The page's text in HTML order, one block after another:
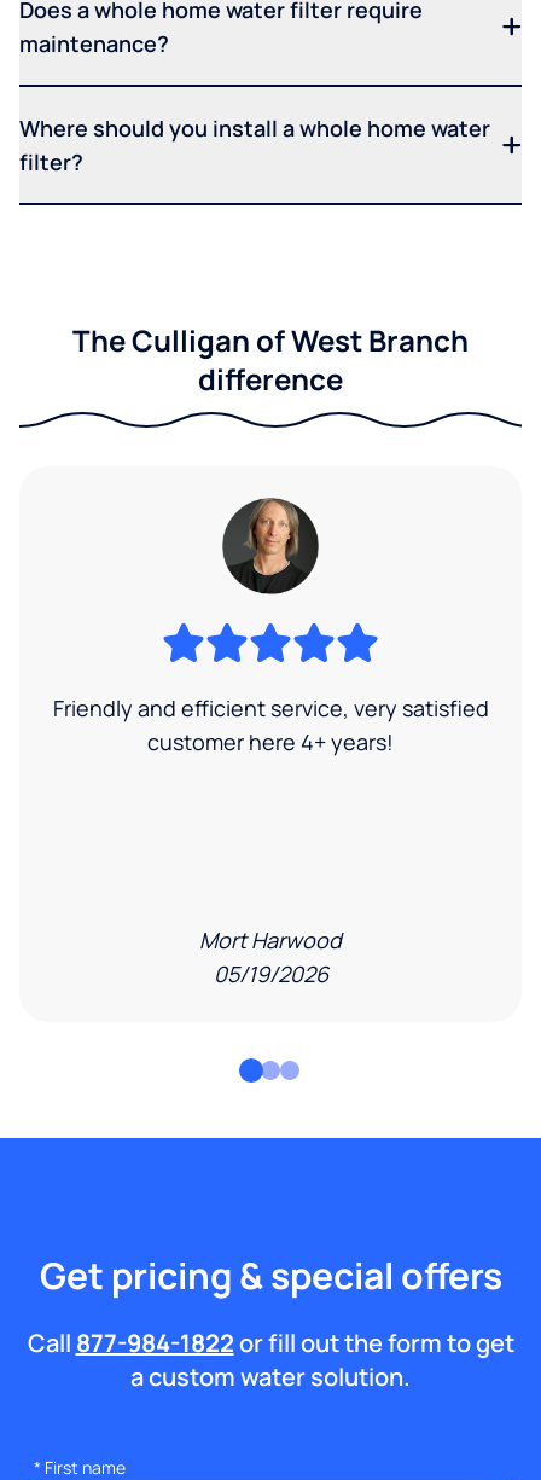
Does a whole home water filter require
maintenance?
Where should you install a whole home water
filter?
The Culligan of West Branch
difference
Friendly and efficient service, very satisfied
customer here 4+ years!
Mort Harwood
05/19/2026
Get pricing & special offers
Call 877-984-1822or fill out the form to get
a custom water solution.
* First name